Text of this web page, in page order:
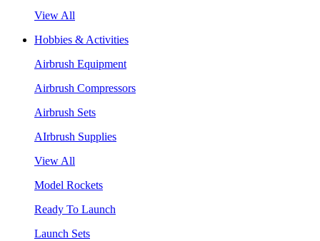
View All
Hobbies & Activities
Airbrush Equipment
Airbrush Compressors
Airbrush Sets
AIrbrush Supplies
View All
Model Rockets
Ready To Launch
Launch Sets